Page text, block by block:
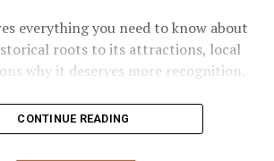
everything you need to know about
roots to its attractions, local
why it deserves more recognition.
CONTINUE READING